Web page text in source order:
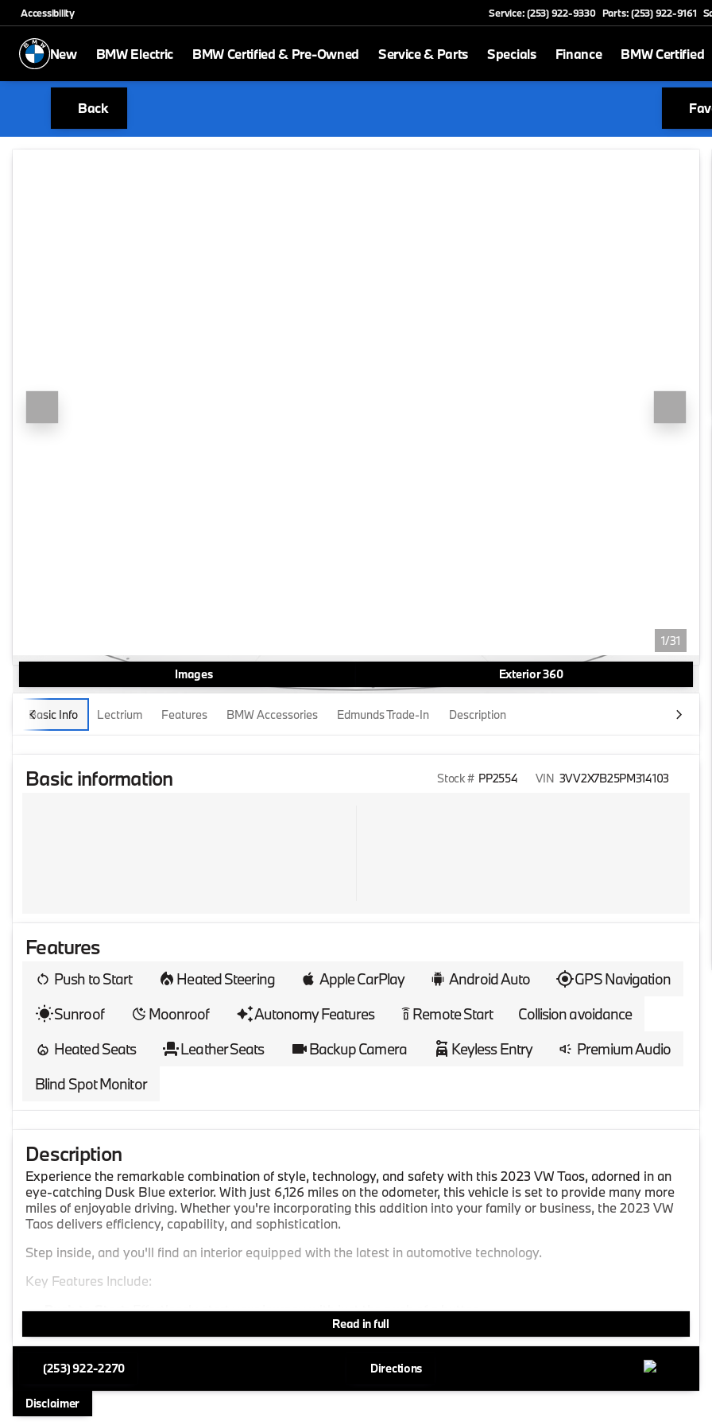
Accessibility Service: (253) 922-9330 Parts: (253) 922-9161
New BMW Electric BMW Certified & Pre-Owned Service & Parts Specials Finance BMW Certified
Back
1/31
Images Exterior 360
Basic Info Lectrium Features BMW Accessories Edmunds Trade-In Description
Basic information Stock # PP2554 VIN 3VV2X7B25PM314103
Features
Push to Start Heated Steering Apple CarPlay Android Auto
GPS Navigation
Sunroof
Moonroof Autonomy Features settings_remote Remote Start
Collision avoidance
Heated Seats
Leather Seats Backup Camera Keyless Entry
Premium Audio
Blind Spot Monitor
Description
Experience the remarkable combination of style, technology, and safety with this 2023 VW Taos, adorned in an
eye-catching Dusk Blue exterior. With just 6,126 miles on the odometer, this vehicle is set to provide many more
miles of enjoyable driving. Whether you're incorporating this addition into your family or business, the 2023 VW
Taos delivers efficiency, capability, and sophistication.
Step inside, and you'll find an interior equipped with the latest in automotive technology.
Key Features Include:
Push to Start:Effortlessly start your journey with just the push of a button.
Ensure a warm grip on chilly days.
experience.
GPS Navigation:
Read in full
(253) 922-2270 Directions
Disclaimer